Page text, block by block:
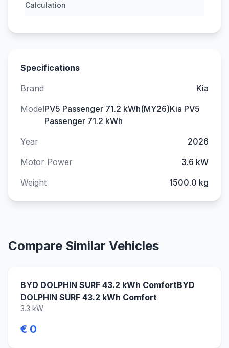
Calculation
Specifications
Brand
Kia
ModelPV5 Passenger 71.2 kWh(MY26)Kia PV5
Passenger 71.2 kWh
Year
2026
Motor Power
3.6 kW
Weight
1500.0 kg
Compare Similar Vehicles
BYD DOLPHIN SURF 43.2 kWh ComfortBYD
DOLPHIN SURF 43.2 kWh Comfort
3.3 kW
€ 0